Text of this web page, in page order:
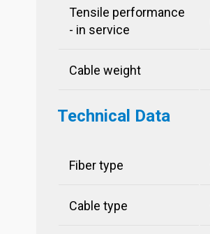
Tensile performance
- in service
Cable weight
Technical Data
Fiber type
Cable type